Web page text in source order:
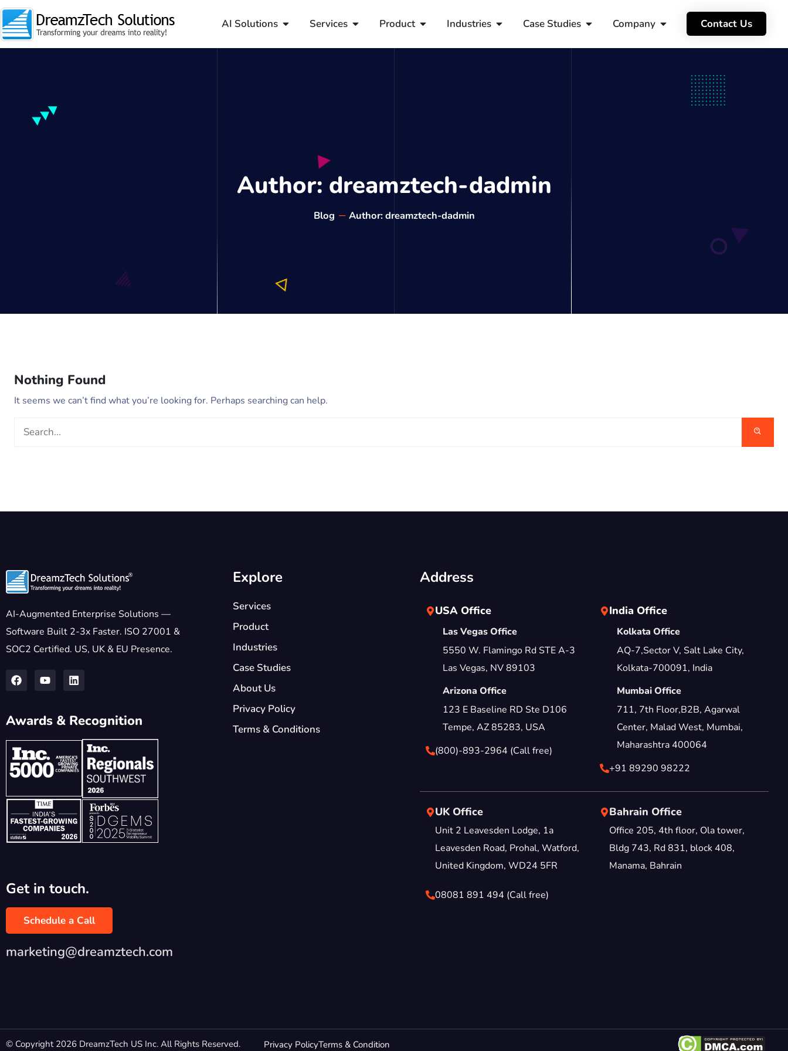
AI Solutions Services Product Industries Case Studies Company Contact Us
Author: dreamztech-dadmin
Blog Author:dreamztech-dadmin
Nothing Found
It seems we can’t find what you’re looking for. Perhaps searching can help.
AI-Augmented Enterprise Solutions —
Software Built 2-3x Faster. ISO 27001 &
SOC2 Certified. US, UK & EU Presence.
Awards & Recognition
Get in touch.
Schedule a Call
marketing@dreamztech.com
Explore
Services
Product
Industries
Case Studies
About Us
Privacy Policy
Terms & Conditions
Address
USA Office
Las Vegas Office
5550 W. Flamingo Rd STE A-3
Las Vegas, NV 89103
Arizona Office
123 E Baseline RD Ste D106
Tempe, AZ 85283, USA
(800)-893-2964 (Call free)
India Office
Kolkata Office
AQ-7,Sector V, Salt Lake City,
Kolkata-700091, India
Mumbai Office
711, 7th Floor,B2B, Agarwal
Center, Malad West, Mumbai,
Maharashtra 400064
+91 89290 98222
UK Office
Unit 2 Leavesden Lodge, 1a
Leavesden Road, Prohal, Watford,
United Kingdom, WD24 5FR
08081 891 494 (Call free)
Bahrain Office
Office 205, 4th floor, Ola tower,
Bldg 743, Rd 831, block 408,
Manama, Bahrain
© Copyright 2026 DreamzTech US Inc. All Rights Reserved. Privacy PolicyTerms & Condition